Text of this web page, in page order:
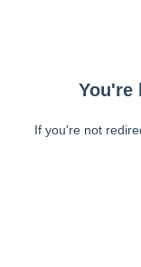
You're
If you're not